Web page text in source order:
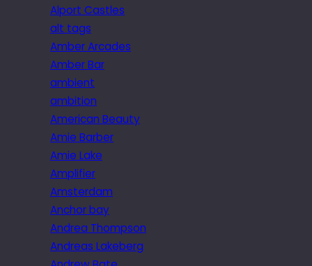
Alport Castles
alt tags
Amber Arcades
Amber Bar
ambient
ambition
American Beauty
Amie Barber
Amie Lake
Amplifier
Amsterdam
Anchor bay
Andrea Thompson
Andreas Lakeberg